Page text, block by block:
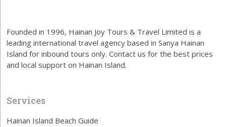
Founded in 1996, Hainan Joy Tours & Travel Limited is a
leading international travel agency based in Sanya Hainan
Island for inbound tours only. Contact us for the best prices
and local support on Hainan Island.
Services
Hainan Island Beach Guide